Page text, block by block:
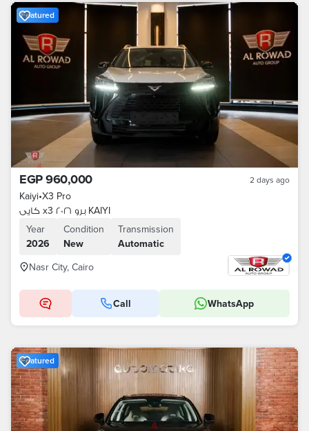
Featured
EGP 960,000 2 days ago
Kaiyi•X3 Pro
كايى x3 برو ٢٠٢٦ KAIYI
Year
2026
Condition
New
Transmission
Automatic
Nasr City, Cairo
Call WhatsApp
Featured